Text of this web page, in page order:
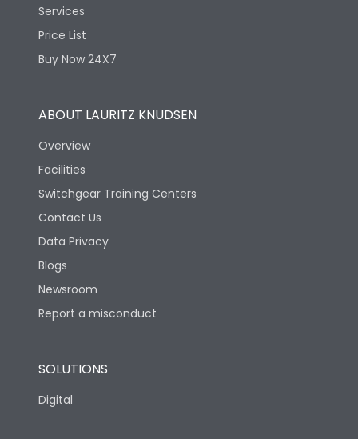
Services
Price List
Buy Now 24X7
ABOUT LAURITZ KNUDSEN
Overview
Facilities
Switchgear Training Centers
Contact Us
Data Privacy
Blogs
Newsroom
Report a misconduct
SOLUTIONS
Digital